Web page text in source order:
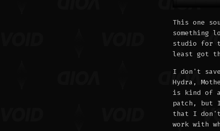
This one
something
studio for
least got
I don't
Hydra,
is kind of
patch, but
that I don't
work with